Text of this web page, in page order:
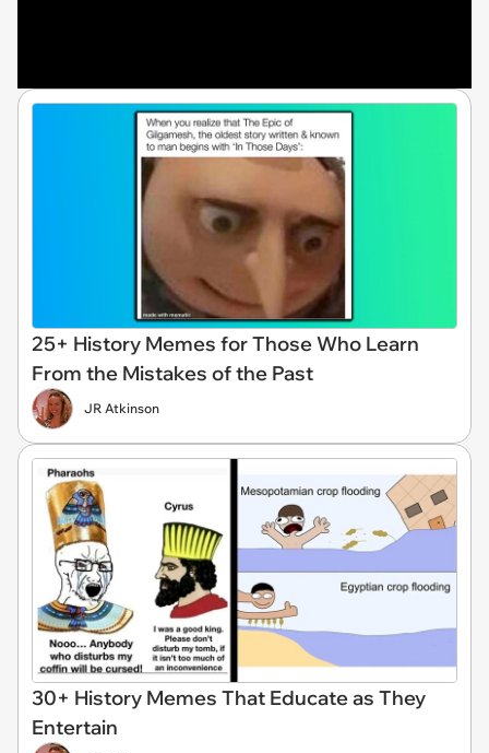
25+ History Memes for Those Who Learn
From the Mistakes of the Past
JR Atkinson
30+ History Memes That Educate as They
Entertain